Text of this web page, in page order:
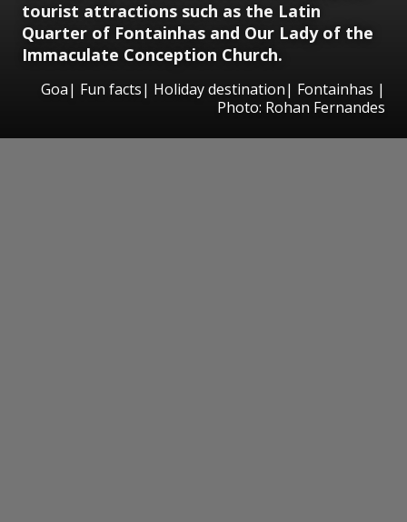
tourist attractions such as the Latin
Quarter of Fontainhas and Our Lady of the
Immaculate Conception Church.
Goa| Fun facts| Holiday destination| Fontainhas |
Photo: Rohan Fernandes